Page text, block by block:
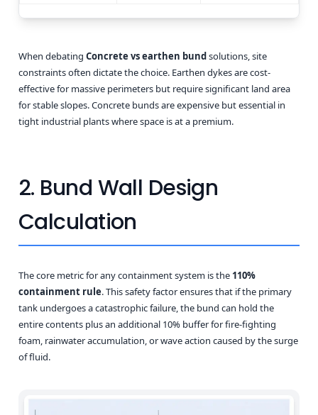
When debating Concrete vs earthen bundsolutions, site
constraints often dictate the choice. Earthen dykes are cost-
effective for massive perimeters but require significant land area
for stable slopes. Concrete bunds are expensive but essential in
tight industrial plants where space is at a premium.
2. Bund Wall Design
Calculation
The core metric for any containment system is the 110%
containment rule. This safety factor ensures that if the primary
tank undergoes a catastrophic failure, the bund can hold the
entire contents plus an additional 10% buffer for fire-fighting
foam, rainwater accumulation, or wave action caused by the surge
of fluid.